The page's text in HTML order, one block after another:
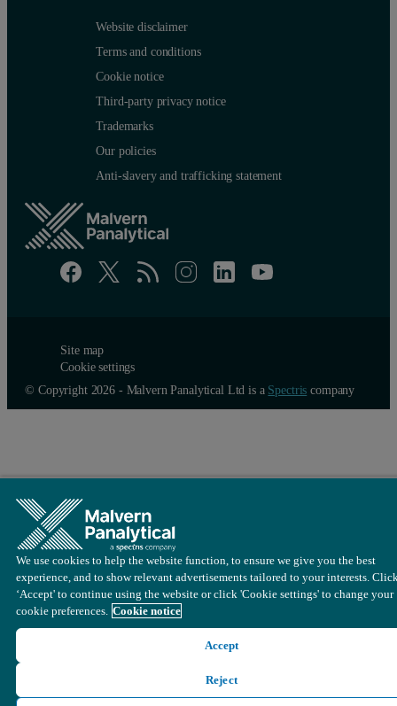
Figure 3. Calibration graph for Rh
Detection limits
Detection limits for the analytes of interest in typical automotive
Website disclaimer
Terms and conditions
Cookie notice
Third-party privacy notice
Trademarks
Our policies
Anti-slavery and trafficking statement
Site map
Cookie settings
© Copyright 2026 - Malvern Panalytical Ltd is a Spectris company
We use cookies to help the website function, to ensure we give you the best
experience, and to show relevant advertisements tailored to your interests.
‘Accept' to continue using the website or click 'Cookie settings' to change your
cookie preferences. Cookie notice
Accept
Reject